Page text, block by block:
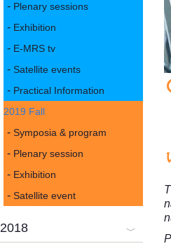
Plenary sessions
Exhibition
E-MRS tv
Satellite events
Practical Information
2019 Fall
Symposia & program
Plenary session
Exhibition
Satellite event
2018